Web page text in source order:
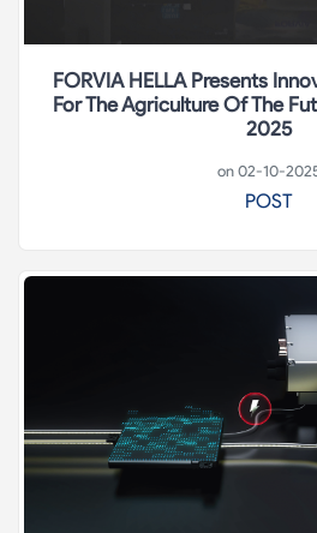
FORVIA HELLA Presents
For The Agriculture Of The
2025
on 02-10-
POST